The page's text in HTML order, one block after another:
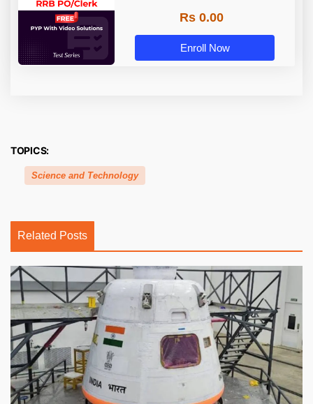
Rs 0.00
Enroll Now
TOPICS:
Science and Technology
Related Posts